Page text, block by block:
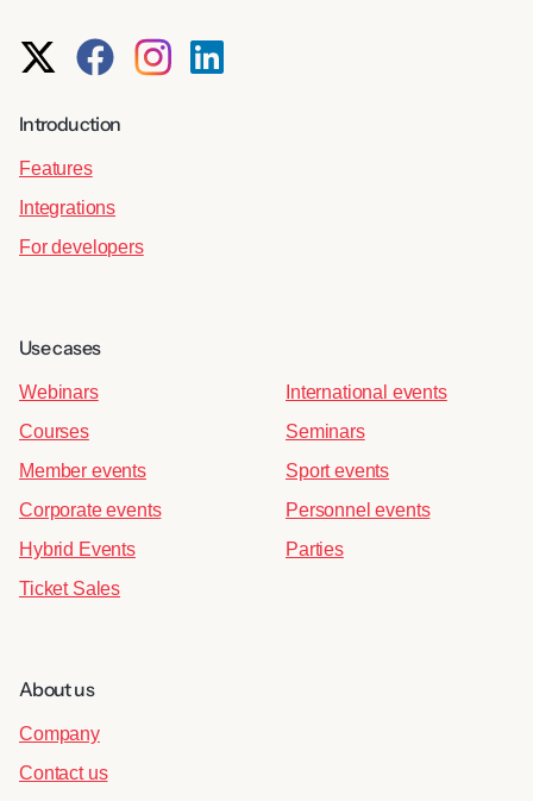
Introduction
Features
Integrations
For developers
Use cases
Webinars
Courses
Member events
Corporate events
Hybrid Events
Ticket Sales
International events
Seminars
Sport events
Personnel events
Parties
About us
Company
Contact us